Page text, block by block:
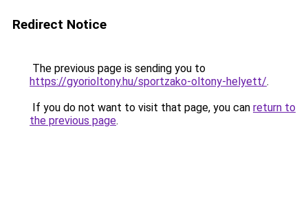
Redirect Notice
The previous page is sending you to
https://gyorioltony.hu/sportzako-oltony-helyett/.
If you do not want to visit that page, you can return to
the previous page.